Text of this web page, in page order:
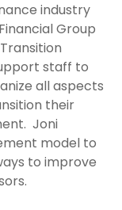
industry
Group
staff to
all aspects
their
Joni
model to
to improve